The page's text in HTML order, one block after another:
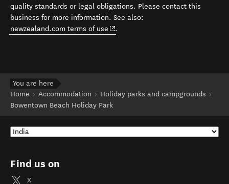
quality standards or legal obligations. Please contact this
business for more information. See also:
newzealand.com terms of use (opens in new window)
.
You are here
Home
Accommodation
Holiday parks and campgrounds
Bowentown Beach Holiday Park
Find us on
X